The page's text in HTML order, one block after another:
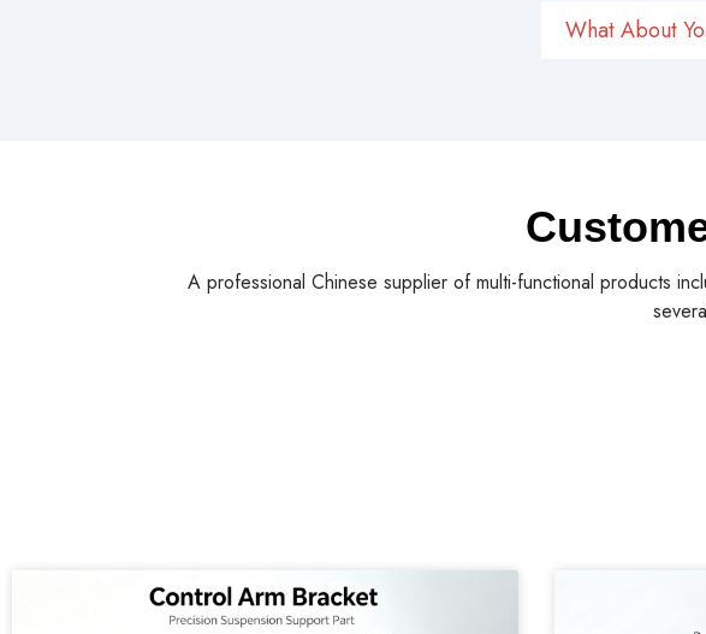
What About
A professional Chinese supplier of multi-functional products